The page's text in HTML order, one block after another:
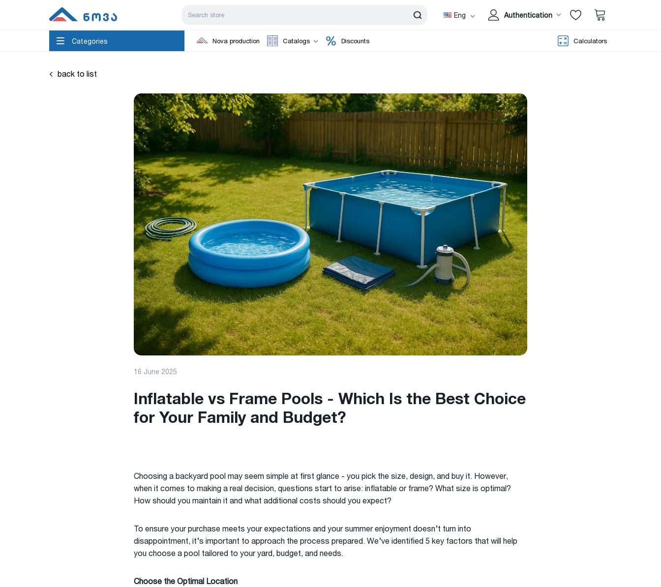
Eng Authentication
Categories Nova production Catalogs Discounts Calculators
back to list
16 June 2025
Inflatable vs Frame Pools - Which Is the Best Choice
for Your Family and Budget?
Choosing a backyard pool may seem simple at first glance - you pick the size, design, and buy it. However,
when it comes to making a real decision, questions start to arise: inflatable or frame? What size is optimal?
How should you maintain it and what additional costs should you expect?
To ensure your purchase meets your expectations and your summer enjoyment doesn’t turn into
disappointment, it’s important to approach the process prepared. We’ve identified 5 key factors that will help
you choose a pool tailored to your yard, budget, and needs.
Choose the Optimal Location